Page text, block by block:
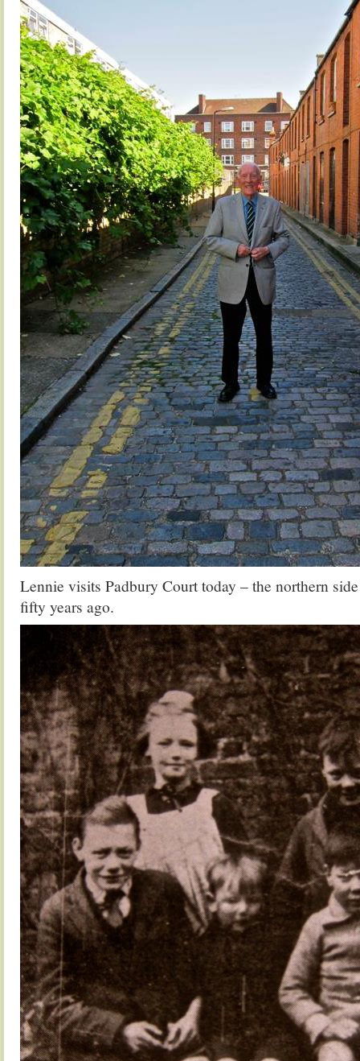
Lennie visits Padbury Court today – the northern
fifty years ago.